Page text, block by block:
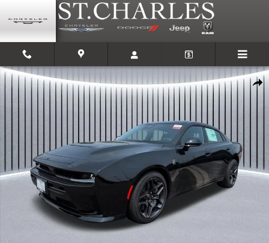
Skip to main content
New 2026 Dodge Charger SCAT PACK 4-DOOR AWD Sedan Photo 1 of 34